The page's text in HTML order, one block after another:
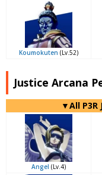
Koumokuten (Lv.52)
Justice Arcana
▼All P3R
Angel (Lv.4)